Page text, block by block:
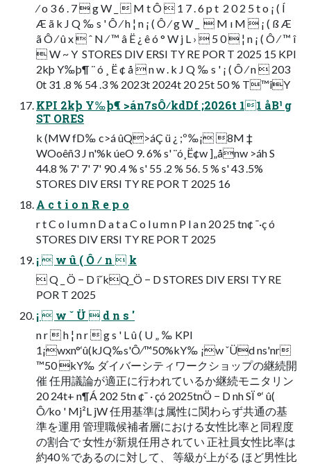
⁄ o 3 6 . 7  g W _  M t Ô  1 7 . 6 p t  2 0 2 5 t o ¡ ( Í
Æ ã k J Q ‰ s ' Ô ⁄ h ¦ n ¡ ( Ô ⁄ g W _   M ı M  ¡ ( ß Æ
ã Ô ⁄ û x  ˆ N ⁄ ™ â Ë ¿ ê ó ° W j L ›  5 0  ¦ n ¡ ( Ô ⁄ ™ î
 W ~ Y  STORES DIV ERSI TY RE POR T 2025 15 KPI
2kþ Y‰þ¶ ¨ ó ¸ Ë ¢ å  n w . k J Q ‰ s ' ¡ ( Ô ⁄ n  203
0t 31 .8 % 54 .3 % 2023t 2024t 20 25t 50 % T™îY
KPI 2kþ Y‰þ¶ >án7sÔ⁄kdDf ;2026t 11 åB¹ g
ST ORES
k (MW fD‰ c>á ûQ>áÇ ü ¿ ;º‰¡ 8M ‡
WOoêñ3 J n'%k úeO 9. 6% s' ¨ó¸Ë¢w ]„ånw >áh S
44.8 % 7' 7' 7' 90 .4 % s' 55 .2 % 56. 5 % s' 43 .5%
STORES DIV ERSI TY RE POR T 2025 16
A c t i o n R e p o
r t C o l u m n D a t a C o l u m n P l a n 20 25 tn¢ ¯·ç ó
STORES DIV ERSI TY RE POR T 2025
¡  w û ( Ô ⁄ n  k
 Q _ Ö − D îˇkQ_Ö − D STORES DIV ERSI TY RE
POR T 2025
¡  w ˇ Ü  d n s '
n r  h ¦ n r  g s ' L û ( U „ ‰ KPI
1¡wxn°‘û(kJQ‰s'Ô⁄™50%kY‰ ¡w ˇÜd ns'nr
™50 kY‰ ダイバーシティワークショップの継続開
催 任用議論が適正に行われているか継続モニタリン
20 24t+ n¶Á 202 5tn ¢¯ · çó 2025tnÖ − D nh SÏ °‘ û(
Ô⁄ko ' Mj²L jW 任用基準は属性に関わらず共通の基
準を運用 管理職候補者層における女性比率と同程度
の割合で 女性が新規任用されてい 正社員女性比率は
約40％であるのに対して、 等級が上がる ほど男性比